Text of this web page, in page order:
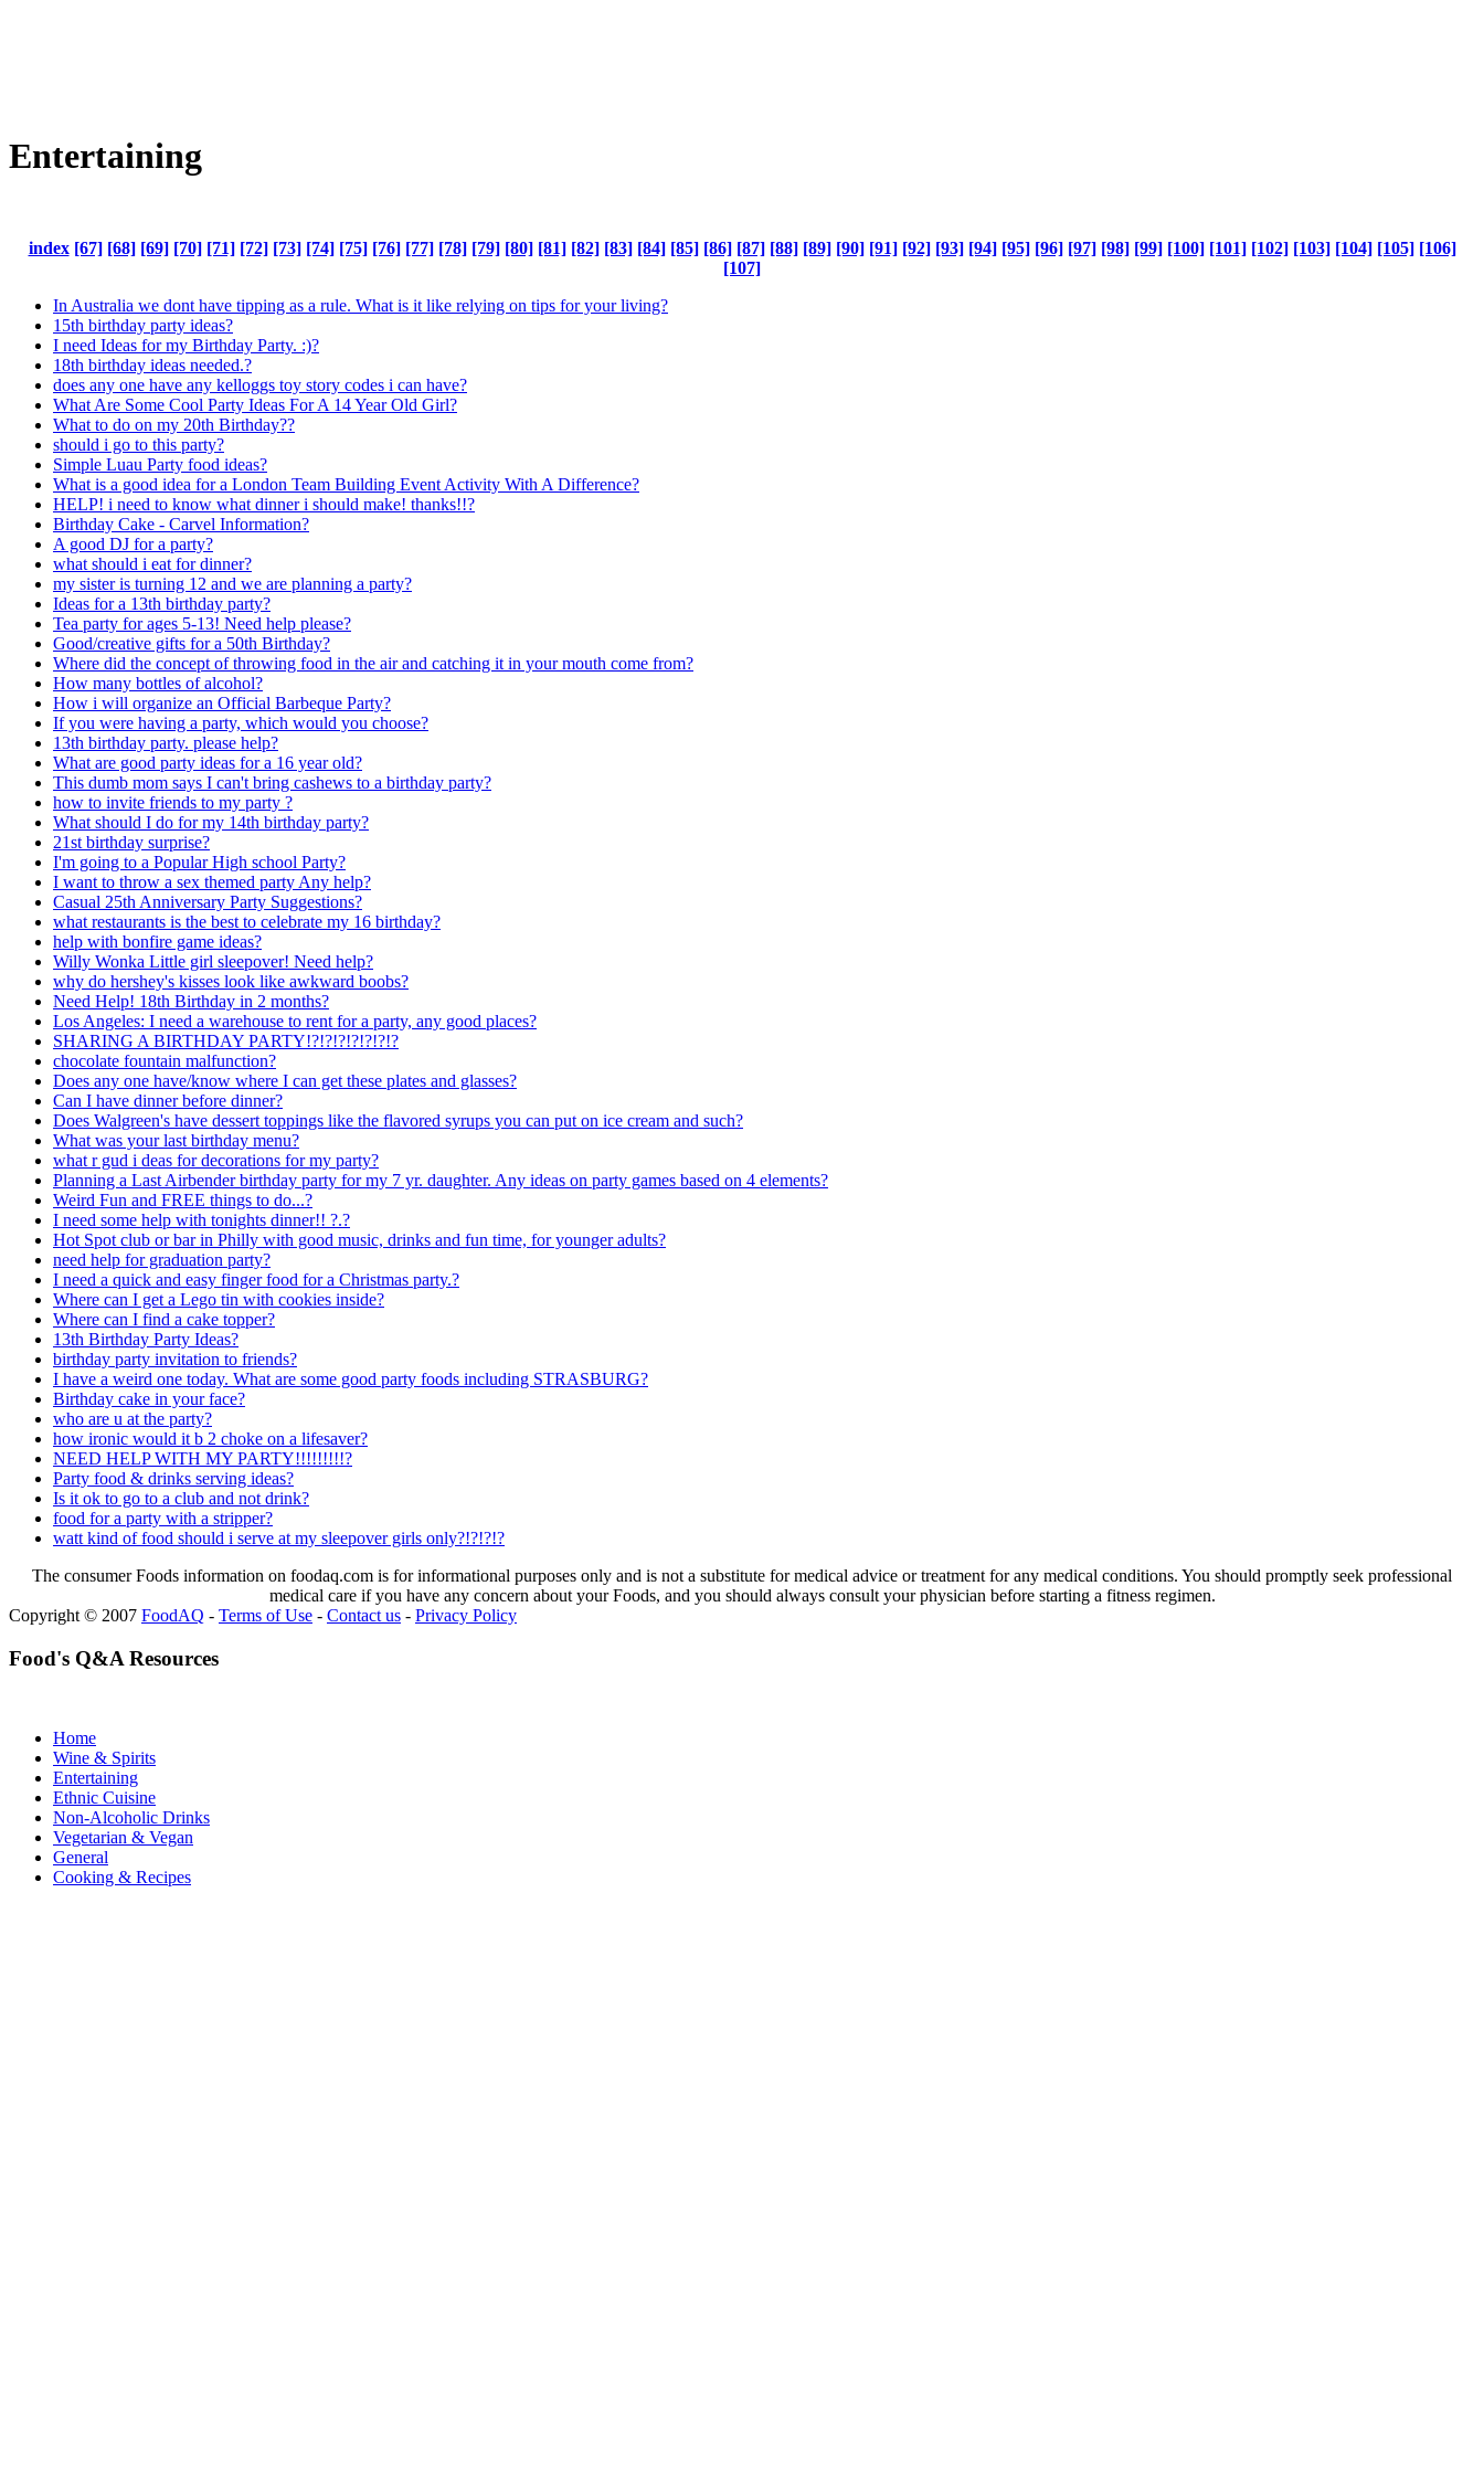
Entertaining
index [67] [68] [69] [70] [71] [72] [73] [74] [75] [76] [77] [78] [79] [80] [81] [82] [83] [84] [85] [86] [87] [88] [89] [90] [91] [92] [93] [94] [95] [96] [97] [98] [99] [100] [101] [102] [103] [104] [105] [106]
[107]
In Australia we dont have tipping as a rule. What is it like relying on tips for your living?
15th birthday party ideas?
I need Ideas for my Birthday Party. :)?
18th birthday ideas needed.?
does any one have any kelloggs toy story codes i can have?
What Are Some Cool Party Ideas For A 14 Year Old Girl?
What to do on my 20th Birthday??
should i go to this party?
Simple Luau Party food ideas?
What is a good idea for a London Team Building Event Activity With A Difference?
HELP! i need to know what dinner i should make! thanks!!?
Birthday Cake - Carvel Information?
A good DJ for a party?
what should i eat for dinner?
my sister is turning 12 and we are planning a party?
Ideas for a 13th birthday party?
Tea party for ages 5-13! Need help please?
Good/creative gifts for a 50th Birthday?
Where did the concept of throwing food in the air and catching it in your mouth come from?
How many bottles of alcohol?
How i will organize an Official Barbeque Party?
If you were having a party, which would you choose?
13th birthday party. please help?
What are good party ideas for a 16 year old?
This dumb mom says I can't bring cashews to a birthday party?
how to invite friends to my party ?
What should I do for my 14th birthday party?
21st birthday surprise?
I'm going to a Popular High school Party?
I want to throw a sex themed party Any help?
Casual 25th Anniversary Party Suggestions?
what restaurants is the best to celebrate my 16 birthday?
help with bonfire game ideas?
Willy Wonka Little girl sleepover! Need help?
why do hershey's kisses look like awkward boobs?
Need Help! 18th Birthday in 2 months?
Los Angeles: I need a warehouse to rent for a party, any good places?
SHARING A BIRTHDAY PARTY!?!?!?!?!?!?!?
chocolate fountain malfunction?
Does any one have/know where I can get these plates and glasses?
Can I have dinner before dinner?
Does Walgreen's have dessert toppings like the flavored syrups you can put on ice cream and such?
What was your last birthday menu?
what r gud i deas for decorations for my party?
Planning a Last Airbender birthday party for my 7 yr. daughter. Any ideas on party games based on 4 elements?
Weird Fun and FREE things to do...?
I need some help with tonights dinner!! ?.?
Hot Spot club or bar in Philly with good music, drinks and fun time, for younger adults?
need help for graduation party?
I need a quick and easy finger food for a Christmas party.?
Where can I get a Lego tin with cookies inside?
Where can I find a cake topper?
13th Birthday Party Ideas?
birthday party invitation to friends?
I have a weird one today. What are some good party foods including STRASBURG?
Birthday cake in your face?
who are u at the party?
how ironic would it b 2 choke on a lifesaver?
NEED HELP WITH MY PARTY!!!!!!!!!?
Party food & drinks serving ideas?
Is it ok to go to a club and not drink?
food for a party with a stripper?
watt kind of food should i serve at my sleepover girls only?!?!?!?
The consumer Foods information on foodaq.com is for informational purposes only and is not a substitute for medical advice or treatment for any medical conditions. You should promptly seek professional
medical care if you have any concern about your Foods, and you should always consult your physician before starting a fitness regimen.
Copyright © 2007 FoodAQ - Terms of Use - Contact us - Privacy Policy
Food's Q&A Resources
Home
Wine & Spirits
Entertaining
Ethnic Cuisine
Non-Alcoholic Drinks
Vegetarian & Vegan
General
Cooking & Recipes